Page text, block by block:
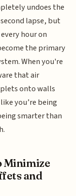
undoes the
lapse, but
hour on
the primary
When you're
that air
onto walls
you’re being
smarter than
Minimize
and